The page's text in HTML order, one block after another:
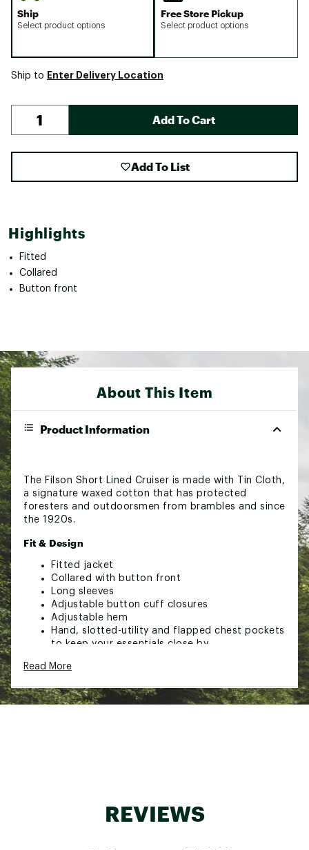
Ship
Select product options
Free Store Pickup
Select product options
Ship to Enter Delivery Location
Add To Cart
Add To List
Highlights
Fitted
Collared
Button front
About This Item
Product Information
The Filson Short Lined Cruiser is made with Tin Cloth,
a signature waxed cotton that has protected
foresters and outdoorsmen from brambles and since
the 1920s.
Fit & Design
Fitted jacket
Collared with button front
Long sleeves
Adjustable button cuff closures
Adjustable hem
Hand, slotted-utility and flapped chest pockets
to keep your essentials close by
Body lined with dry finish Cover Cloth and
Breaks in through repeated wear to mold
Additional Details
Read More
REVIEWS